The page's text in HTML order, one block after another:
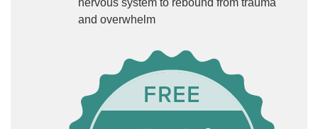
nervous system to rebound from trauma
and overwhelm